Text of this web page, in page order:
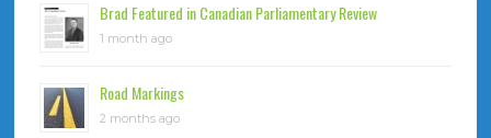
Brad Featured in Canadian Parliamentary Review
1 month ago
Road Markings
2 months ago